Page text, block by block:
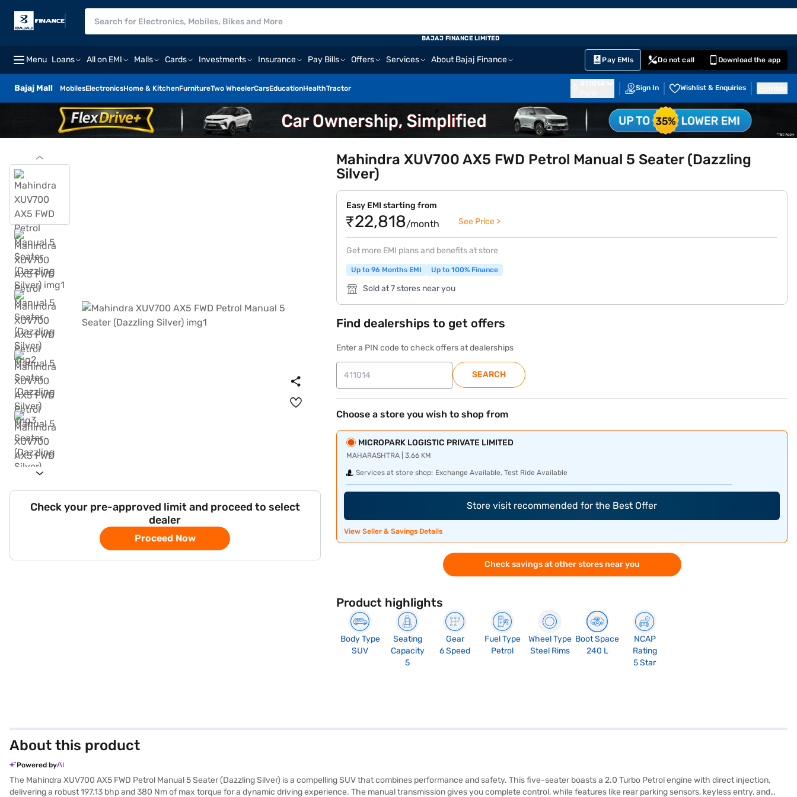
Menu Loans All on EMI Malls Cards Investments Insurance Pay Bills Offers Services About Bajaj Finance Pay EMIs Do not call Download the app
Bajaj Mall MobilesElectronicsHome & KitchenFurnitureTwo WheelerCarsEducationHealthTractor Sign In Wishlist & Enquiries
BAJAJ FINANCE LIMITED
Check your pre-approved limit and proceed to select
dealer
Proceed Now
Mahindra XUV700 AX5 FWD Petrol Manual 5 Seater (Dazzling
Silver)
Easy EMI starting from
₹22,818/month See Price >
Get more EMI plans and benefits at store
Up to 96 Months EMI Up to 100% Finance
Sold at 7 stores near you
Find dealerships to get offers
Enter a PIN code to check offers at dealerships
SEARCH
Choose a store you wish to shop from
MICROPARK LOGISTIC PRIVATE LIMITED
MAHARASHTRA | 3.66 KM
Services at store shop: Exchange Available, Test Ride Available
Store visit recommended for the Best Offer
View Seller & Savings Details
Check savings at other stores near you
Product highlights
Body Type
SUV
Seating
Capacity
5
Gear
6 Speed
Fuel Type
Petrol
Wheel Type
Steel Rims
Boot Space
240 L
NCAP
Rating
5 Star
About this product
Powered by
The Mahindra XUV700 AX5 FWD Petrol Manual 5 Seater (Dazzling Silver) is a compelling SUV that combines performance and safety. This five-seater boasts a 2.0 Turbo Petrol engine with direct injection,
delivering a robust 197.13 bhp and 380 Nm of max torque for a dynamic driving experience. The manual transmission gives you complete control, while features like rear parking sensors, keyless entry, and